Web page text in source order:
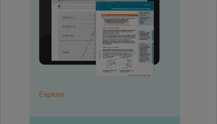
Explore